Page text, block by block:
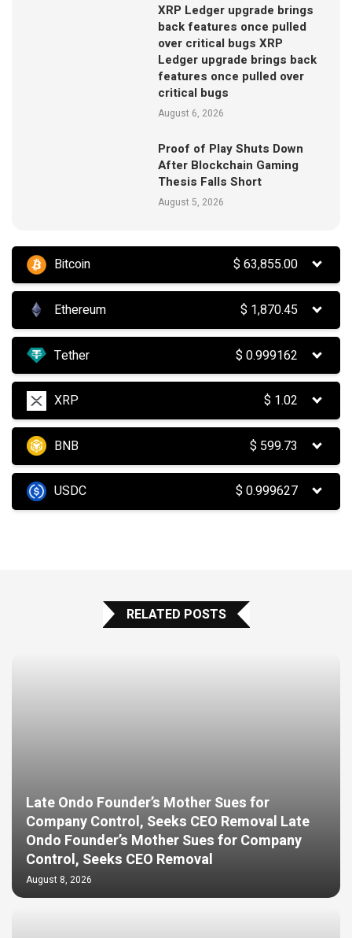
XRP Ledger upgrade brings
back features once pulled
over critical bugs XRP
Ledger upgrade brings back
features once pulled over
critical bugs
August 6, 2026
Proof of Play Shuts Down
After Blockchain Gaming
Thesis Falls Short
August 5, 2026
Bitcoin $63,855.00
Ethereum $ 1,870.45
Tether $0.999162
XRP $ 1.02
BNB $ 599.73
USDC $0.999627
RELATED POSTS
Late Ondo Founder’s Mother Sues for
Company Control, Seeks CEO Removal Late
Ondo Founder’s Mother Sues for Company
Control, Seeks CEO Removal
August 8, 2026